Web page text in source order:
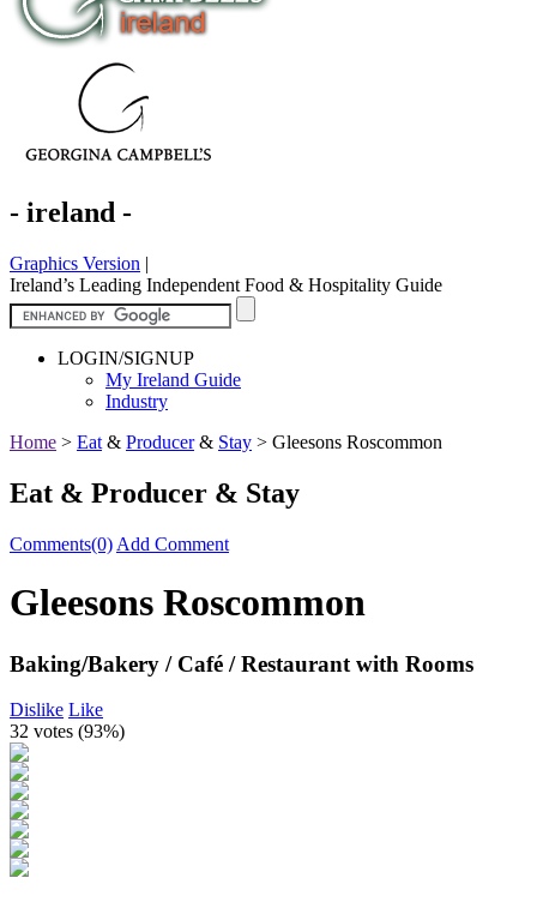
- ireland -
Graphics Version |
Ireland’s Leading Independent Food & Hospitality Guide
LOGIN/SIGNUP
My Ireland Guide
Industry
Home > Eat & Producer& Stay > Gleesons Roscommon
Eat & Producer & Stay
Comments(0) Add Comment
Gleesons Roscommon
Baking/Bakery / Café / Restaurant with Rooms
Dislike Like
32 votes (93%)